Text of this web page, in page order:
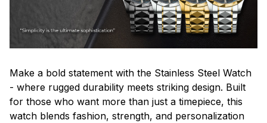
Make a bold statement with the Stainless Steel Watch
- where rugged durability meets striking design. Built
for those who want more than just a timepiece, this
watch blends fashion, strength, and personalization